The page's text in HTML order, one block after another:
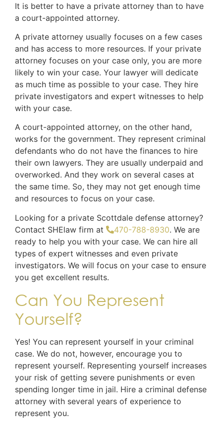
It is better to have a private attorney than to have
a court-appointed attorney.
A private attorney usually focuses on a few cases
and has access to more resources. If your private
attorney focuses on your case only, you are more
likely to win your case. Your lawyer will dedicate
as much time as possible to your case. They hire
private investigators and expert witnesses to help
with your case.
A court-appointed attorney, on the other hand,
works for the government. They represent criminal
defendants who do not have the finances to hire
their own lawyers. They are usually underpaid and
overworked. And they work on several cases at
the same time. So, they may not get enough time
and resources to focus on your case.
Looking for a private Scottdale defense attorney?
Contact SHElaw firm at
470-788-8930. We are
ready to help you with your case. We can hire all
types of expert witnesses and even private
investigators. We will focus on your case to ensure
you get excellent results.
Can You Represent
Yourself?
Yes! You can represent yourself in your criminal
case. We do not, however, encourage you to
represent yourself. Representing yourself increases
your risk of getting severe punishments or even
spending longer time in jail. Hire a criminal defense
attorney with several years of experience to
represent you.